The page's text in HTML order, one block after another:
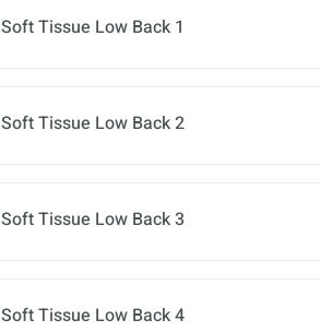
Soft Tissue Low Back 1
Soft Tissue Low Back 2
Soft Tissue Low Back 3
Soft Tissue Low Back 4